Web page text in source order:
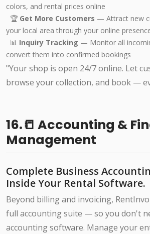
colors, and rental prices online
🏆 Get More Customers — Attract new
your local area through your online
📊 Inquiry Tracking — Monitor all
convert them into confirmed bookings
"Your shop is open 24/7 online. Let
browse your collection, and book —
16.📒 Accounting &
Management
Complete Business
Inside Your Rental Software.
Beyond billing and invoicing,
full accounting suite — so you don't
accounting software. Manage your